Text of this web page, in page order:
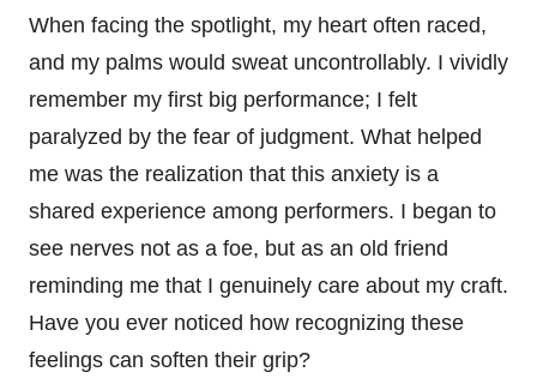
When facing the spotlight, my heart often raced,
and my palms would sweat uncontrollably. I vividly
remember my first big performance; I felt
paralyzed by the fear of judgment. What helped
me was the realization that this anxiety is a
shared experience among performers. I began to
see nerves not as a foe, but as an old friend
reminding me that I genuinely care about my craft.
Have you ever noticed how recognizing these
feelings can soften their grip?